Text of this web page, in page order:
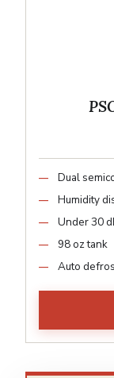
Dual
Humidity
Under 30
98 oz tank
Auto